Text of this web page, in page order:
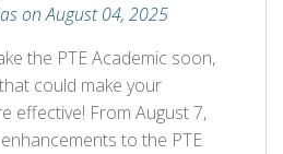
on August 04, 2025
the PTE Academic soon,
could make your
effective! From August 7,
to the PTE